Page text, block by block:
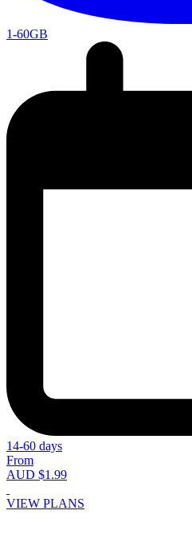
1-60GB
14-60 days
From
AUD $1.99
VIEW PLANS